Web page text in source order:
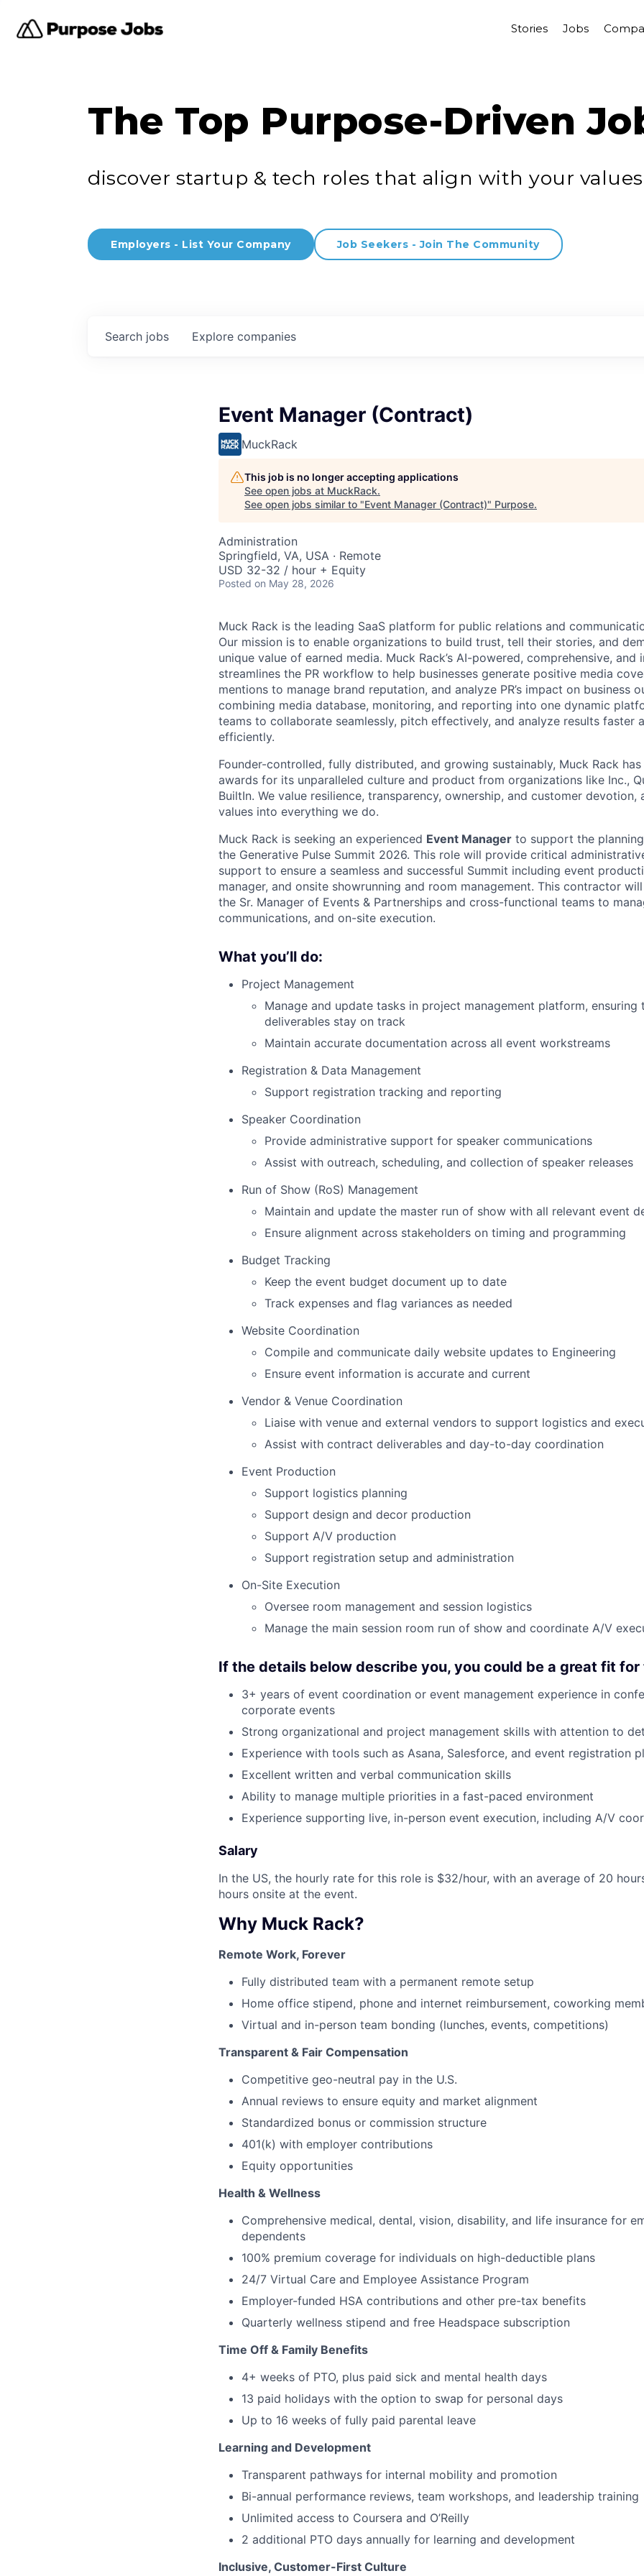
Stories Jobs
The Top Purpose-Driven
discover startup & tech roles that align with your values
Employers - List Your Company Job Seekers - Join The Community
Search jobs Explore companies
Event Manager (Contract)
MuckRack
This job is no longer accepting applications
See open jobs at MuckRack.
See open jobs similar to "Event Manager (Contract)" Purpose.
Administration
Springfield, VA, USA · Remote
USD 32-32 / hour + Equity
Posted on May 28, 2026
Muck Rack is the leading SaaS platform for public relations and
Our mission is to enable organizations to build trust, tell their stories, and
unique value of earned media. Muck Rack’s AI-powered, comprehensive,
streamlines the PR workflow to help businesses generate positive media
mentions to manage brand reputation, and analyze PR’s impact on business
combining media database, monitoring, and reporting into one dynamic
teams to collaborate seamlessly, pitch effectively, and analyze results faster
efficiently.
Founder-controlled, fully distributed, and growing sustainably, Muck Rack
awards for its unparalleled culture and product from organizations like Inc.,
BuiltIn. We value resilience, transparency, ownership, and customer devotion,
values into everything we do.
Muck Rack is seeking an experienced Event Manager to support the
the Generative Pulse Summit 2026. This role will provide critical
support to ensure a seamless and successful Summit including event
manager, and onsite showrunning and room management. This contractor
the Sr. Manager of Events & Partnerships and cross-functional teams to
communications, and on-site execution.
What you’ll do:
Project Management
Manage and update tasks in project management platform, ensuring
deliverables stay on track
Maintain accurate documentation across all event workstreams
Registration & Data Management
Support registration tracking and reporting
Speaker Coordination
Provide administrative support for speaker communications
Assist with outreach, scheduling, and collection of speaker releases
Run of Show (RoS) Management
Maintain and update the master run of show with all relevant event
Ensure alignment across stakeholders on timing and programming
Budget Tracking
Keep the event budget document up to date
Track expenses and flag variances as needed
Website Coordination
Compile and communicate daily website updates to Engineering
Ensure event information is accurate and current
Vendor & Venue Coordination
Liaise with venue and external vendors to support logistics and
Assist with contract deliverables and day-to-day coordination
Event Production
Support logistics planning
Support design and decor production
Support A/V production
Support registration setup and administration
On-Site Execution
Oversee room management and session logistics
Manage the main session room run of show and coordinate A/V
If the details below describe you, you could be a great fit for
3+ years of event coordination or event management experience in
corporate events
Strong organizational and project management skills with attention to
Experience with tools such as Asana, Salesforce, and event registration
Excellent written and verbal communication skills
Ability to manage multiple priorities in a fast-paced environment
Experience supporting live, in-person event execution, including A/V
Salary
In the US, the hourly rate for this role is $32/hour, with an average of 20
hours onsite at the event.
Why Muck Rack?
Remote Work, Forever
Fully distributed team with a permanent remote setup
Home office stipend, phone and internet reimbursement, coworking
Virtual and in-person team bonding (lunches, events, competitions)
Transparent & Fair Compensation
Competitive geo-neutral pay in the U.S.
Annual reviews to ensure equity and market alignment
Standardized bonus or commission structure
401(k) with employer contributions
Equity opportunities
Health & Wellness
Comprehensive medical, dental, vision, disability, and life insurance for
dependents
100% premium coverage for individuals on high-deductible plans
24/7 Virtual Care and Employee Assistance Program
Employer-funded HSA contributions and other pre-tax benefits
Quarterly wellness stipend and free Headspace subscription
Time Off & Family Benefits
4+ weeks of PTO, plus paid sick and mental health days
13 paid holidays with the option to swap for personal days
Up to 16 weeks of fully paid parental leave
Learning and Development
Transparent pathways for internal mobility and promotion
Bi-annual performance reviews, team workshops, and leadership training
Unlimited access to Coursera and O’Reilly
2 additional PTO days annually for learning and development
Inclusive, Customer-First Culture